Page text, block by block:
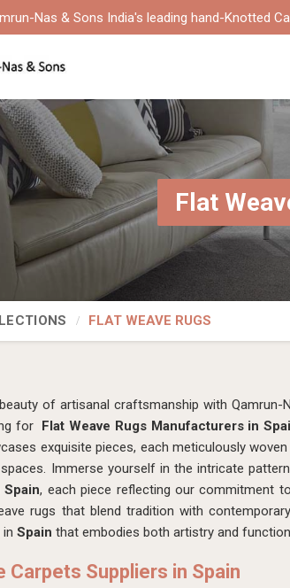
Nas & Sons India's leading hand-Knotted
Flat
FLAT WEAVE RUGS
of artisanal craftsmanship with Qamrun-
for Flat Weave Rugs Manufacturers in
exquisite pieces, each meticulously
Immerse yourself in the intricate
Spain, each piece reflecting our commitment
rugs that blend tradition with
Spain that embodies both artistry and
Carpets Suppliers in Spain